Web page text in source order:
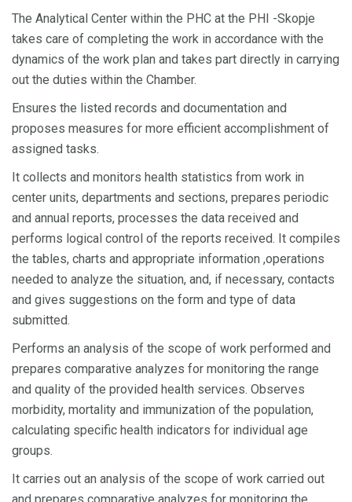
The Analytical Center within the PHC at the PHI -Skopje
takes care of completing the work in accordance with the
dynamics of the work plan and takes part directly in carrying
out the duties within the Chamber.
Ensures the listed records and documentation and
proposes measures for more efficient accomplishment of
assigned tasks.
It collects and monitors health statistics from work in
center units, departments and sections, prepares periodic
and annual reports, processes the data received and
performs logical control of the reports received. It compiles
the tables, charts and appropriate information ,operations
needed to analyze the situation, and, if necessary, contacts
and gives suggestions on the form and type of data
submitted.
Performs an analysis of the scope of work performed and
prepares comparative analyzes for monitoring the range
and quality of the provided health services. Observes
morbidity, mortality and immunization of the population,
calculating specific health indicators for individual age
groups.
It carries out an analysis of the scope of work carried out